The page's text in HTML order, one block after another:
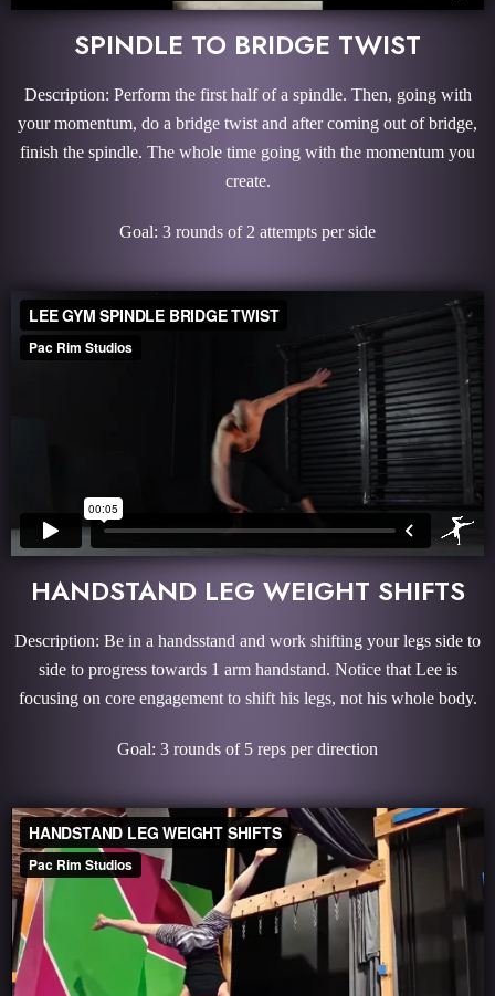
SPINDLE TO BRIDGE TWIST
Description: Perform the first half of a spindle. Then, going with
your momentum, do a bridge twist and after coming out of bridge,
finish the spindle. The whole time going with the momentum you
create.
Goal: 3 rounds of 2 attempts per side
HANDSTAND LEG WEIGHT SHIFTS
Description: Be in a handsstand and work shifting your legs side to
side to progress towards 1 arm handstand. Notice that Lee is
focusing on core engagement to shift his legs, not his whole body.
Goal: 3 rounds of 5 reps per direction